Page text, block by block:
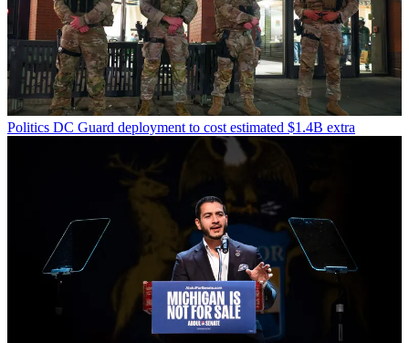
Politics DC Guard deployment to cost estimated $1.4B extra